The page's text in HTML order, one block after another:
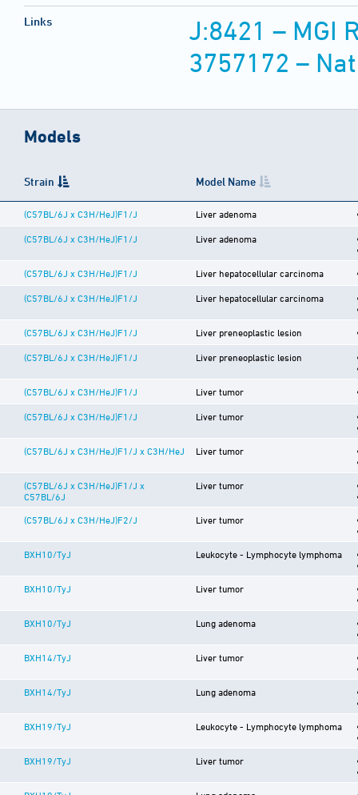
Links
J:8421 – MGI
3757172 –
Models
Strain Model Name
(C57BL/6J x C3H/HeJ)F1/J Liver adenoma
(C57BL/6J x C3H/HeJ)F1/J Liver adenoma
(C57BL/6J x C3H/HeJ)F1/J Liver hepatocellular carcinoma
(C57BL/6J x C3H/HeJ)F1/J Liver hepatocellular carcinoma
(C57BL/6J x C3H/HeJ)F1/J Liver preneoplastic lesion
(C57BL/6J x C3H/HeJ)F1/J Liver preneoplastic lesion
(C57BL/6J x C3H/HeJ)F1/J Liver tumor
(C57BL/6J x C3H/HeJ)F1/J Liver tumor
(C57BL/6J x C3H/HeJ)F1/J x C3H/HeJ Liver tumor
(C57BL/6J x C3H/HeJ)F1/J x
C57BL/6J
Liver tumor
(C57BL/6J x C3H/HeJ)F2/J Liver tumor
BXH10/TyJ Leukocyte - Lymphocyte lymphoma
BXH10/TyJ Liver tumor
BXH10/TyJ Lung adenoma
BXH14/TyJ Liver tumor
BXH14/TyJ Lung adenoma
BXH19/TyJ Leukocyte - Lymphocyte lymphoma
BXH19/TyJ Liver tumor